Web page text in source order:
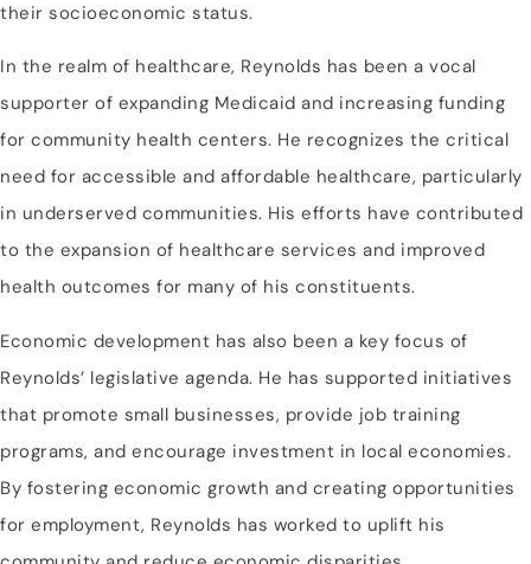
their socioeconomic status.
In the realm of healthcare, Reynolds has been a vocal
supporter of expanding Medicaid and increasing funding
for community health centers. He recognizes the critical
need for accessible and affordable healthcare, particularly
in underserved communities. His efforts have contributed
to the expansion of healthcare services and improved
health outcomes for many of his constituents.
Economic development has also been a key focus of
Reynolds’ legislative agenda. He has supported initiatives
that promote small businesses, provide job training
programs, and encourage investment in local economies.
By fostering economic growth and creating opportunities
for employment, Reynolds has worked to uplift his